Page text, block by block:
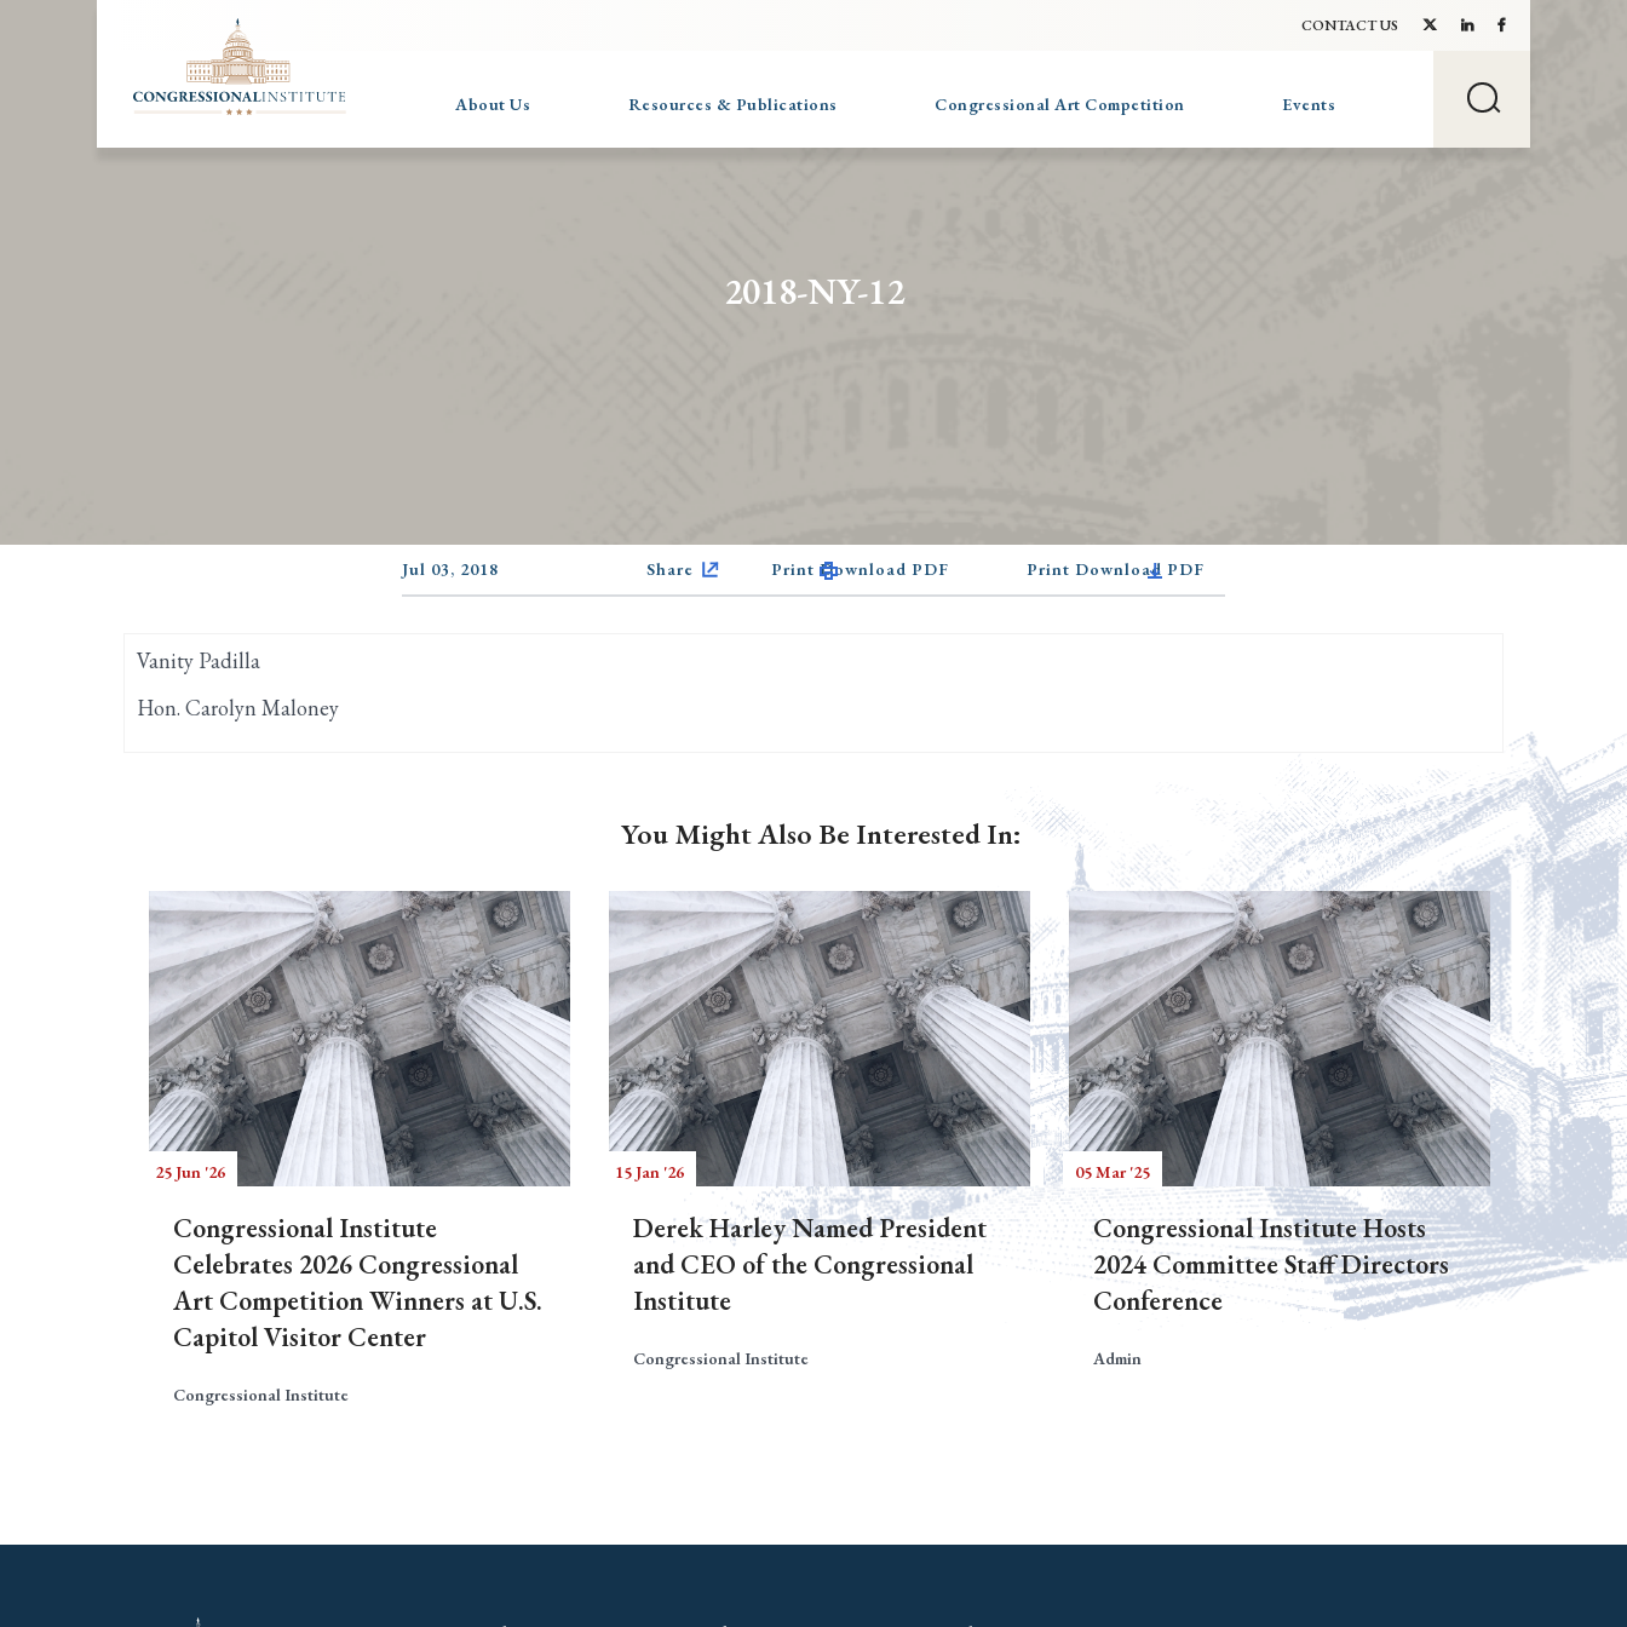
CONTACT US
About Us Resources & Publications Congressional Art Competition Events
2018-NY-12
Jul 03, 2018 Share Print Download PDF Print Download PDF
Vanity Padilla
Hon. Carolyn Maloney
You Might Also Be Interested In:
25 Jun '26
Congressional Institute
Celebrates 2026 Congressional
Art Competition Winners at U.S.
Capitol Visitor Center
Congressional Institute
15 Jan '26
Derek Harley Named President
and CEO of the Congressional
Institute
Congressional Institute
05 Mar '25
Congressional Institute Hosts
2024 Committee Staff Directors
Conference
Admin